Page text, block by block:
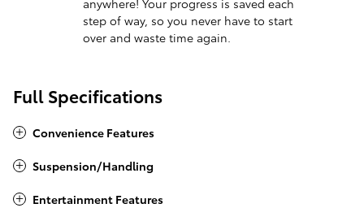
step of way, so you never have to start
over and waste time again.
Full Specifications
Convenience Features
Suspension/Handling
Entertainment Features